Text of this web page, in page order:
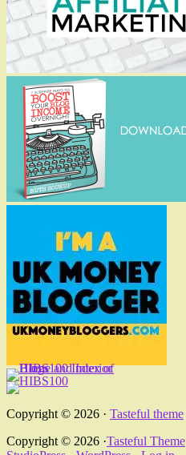
Copyright © 2026 · Tasteful theme
Copyright © 2026 ·Tasteful Theme